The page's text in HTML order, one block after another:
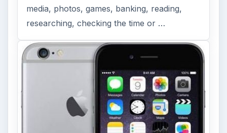
media, photos, games, banking, reading,
researching, checking the time or …